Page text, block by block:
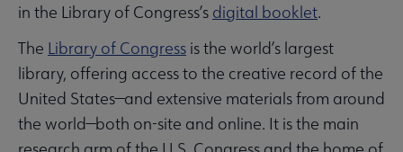
in the Library of Congress’s digital booklet.
The Library of Congress is the world’s largest
library, offering access to the creative record of the
United States—and extensive materials from around
the world—both on-site and online. It is the main